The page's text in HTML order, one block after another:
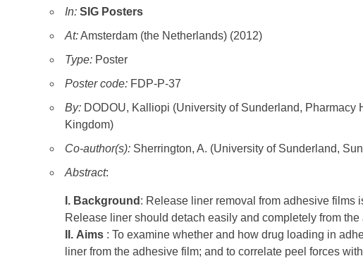
In: SIG Posters
At:Amsterdam (the Netherlands) (2012)
Type: Poster
Poster code: FDP-P-37
By: DODOU, Kalliopi (University of Sunderland, Pharmacy
Kingdom)
Co-author(s): Sherrington, A. (University of Sunderland,
Abstract:
I. Background : Release liner removal from adhesive films
Release liner should detach easily and completely from the
II. Aims : To examine whether and how drug loading in
liner from the adhesive film; and to correlate peel forces